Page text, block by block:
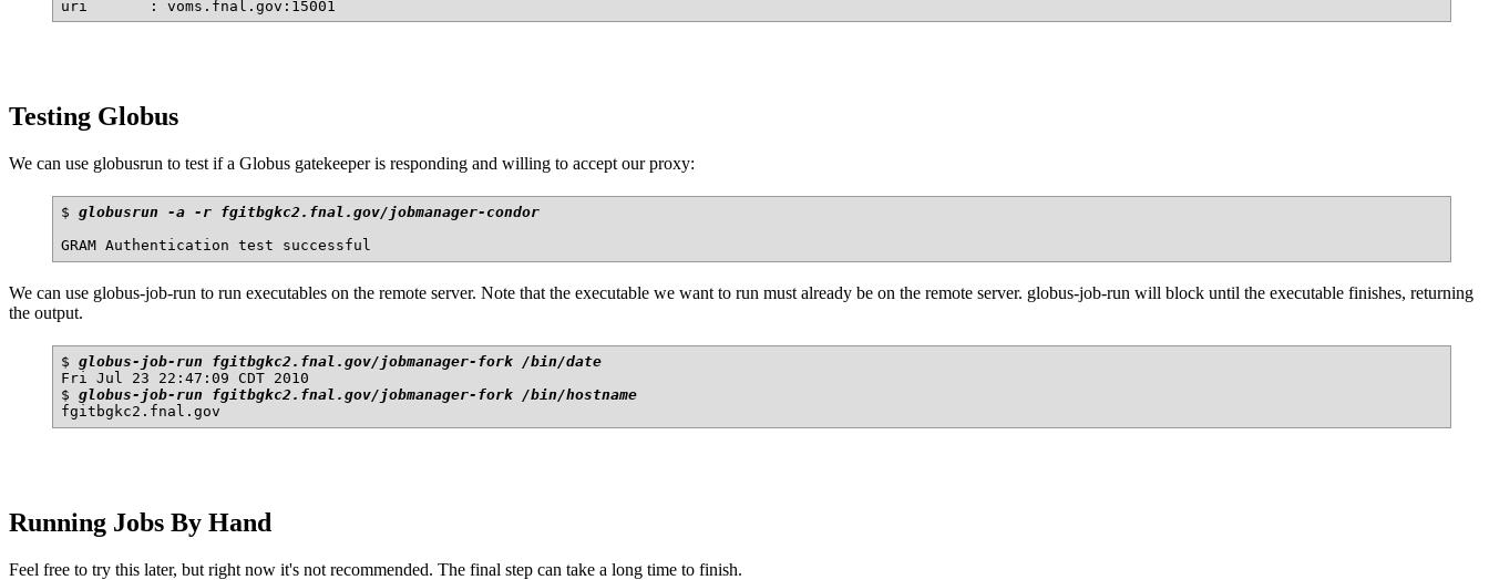
Testing Globus
We can use globusrun to test if a Globus gatekeeper is responding and willing to accept our proxy:
$ globusrun -a -r fgitbgkc2.fnal.gov/jobmanager-condor
We can use globus-job-run to run executables on the remote server. Note that the executable we want to run must already be on the remote server. globus-job-run will block until the executable finishes, returning
the output.
$ globus-job-run fgitbgkc2.fnal.gov/jobmanager-fork /bin/date
Fri Jul 23 22:47:09 CDT 2010
$ globus-job-run fgitbgkc2.fnal.gov/jobmanager-fork /bin/hostname
Running Jobs By Hand
Feel free to try this later, but right now it's not recommended. The final step can take a long time to finish.